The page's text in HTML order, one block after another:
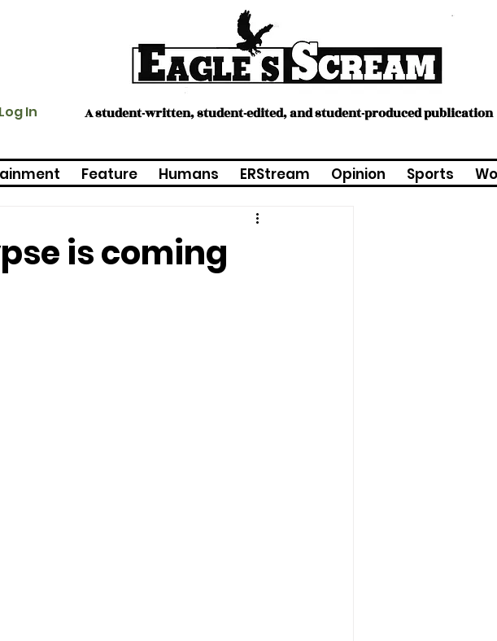
Log In A student-written, student-edited, and student-produced publication
Feature Humans ERStream Opinion Sports
is coming